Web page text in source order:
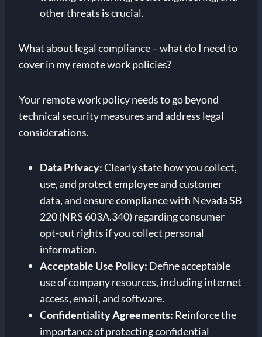
other threats is crucial.
What about legal compliance – what do I need to
cover in my remote work policies?
Your remote work policy needs to go beyond
technical security measures and address legal
considerations.
Data Privacy:Clearly state how you collect,
use, and protect employee and customer
data, and ensure compliance with Nevada SB
220 (NRS 603A.340) regarding consumer
opt-out rights if you collect personal
information.
Acceptable Use Policy: Define acceptable
use of company resources, including internet
access, email, and software.
Confidentiality Agreements: Reinforce the
importance of protecting confidential